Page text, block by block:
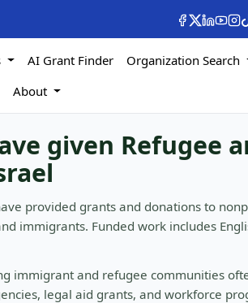
AI Grant Finder Organization Search
About
given Refugee
provided grants and donations to
immigrants. Funded work includes
immigrant and refugee communities
legal aid grants, and workforce